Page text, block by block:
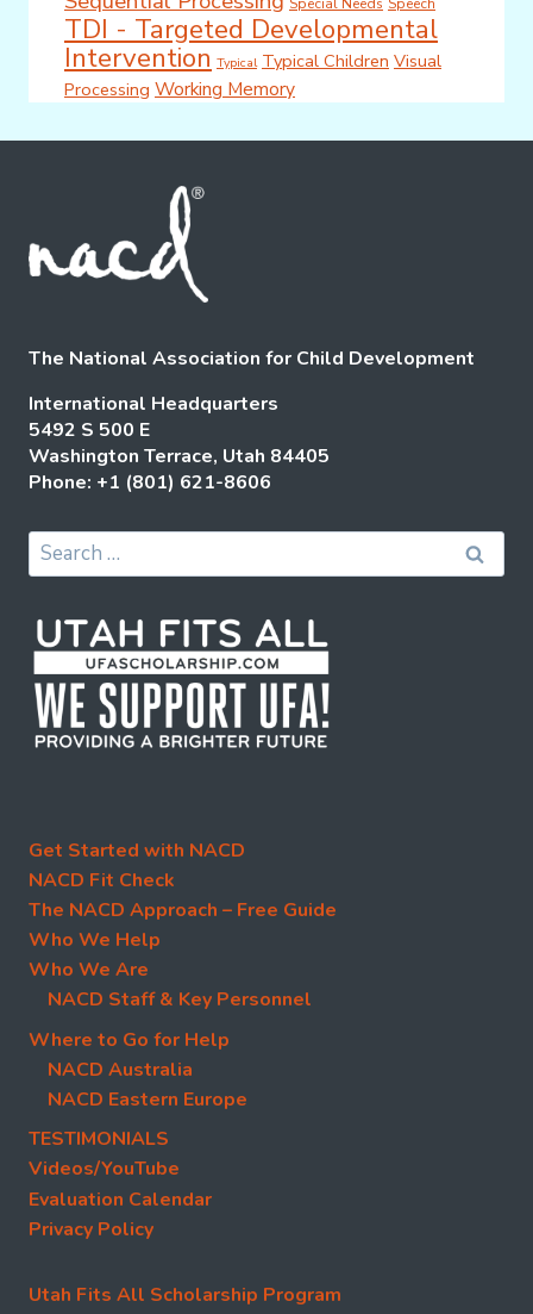
TDI - Targeted Developmental
Intervention Typical Typical Children Visual
Processing Working Memory
The National Association for Child Development
International Headquarters
5492 S 500 E
Washington Terrace, Utah 84405
Phone: +1 (801) 621-8606
Search
for:
Get Started with NACD
NACD Fit Check
The NACD Approach – Free Guide
Who We Help
Who We Are
NACD Staff & Key Personnel
Where to Go for Help
NACD Australia
NACD Eastern Europe
TESTIMONIALS
Videos/YouTube
Evaluation Calendar
Privacy Policy
Utah Fits All Scholarship Program